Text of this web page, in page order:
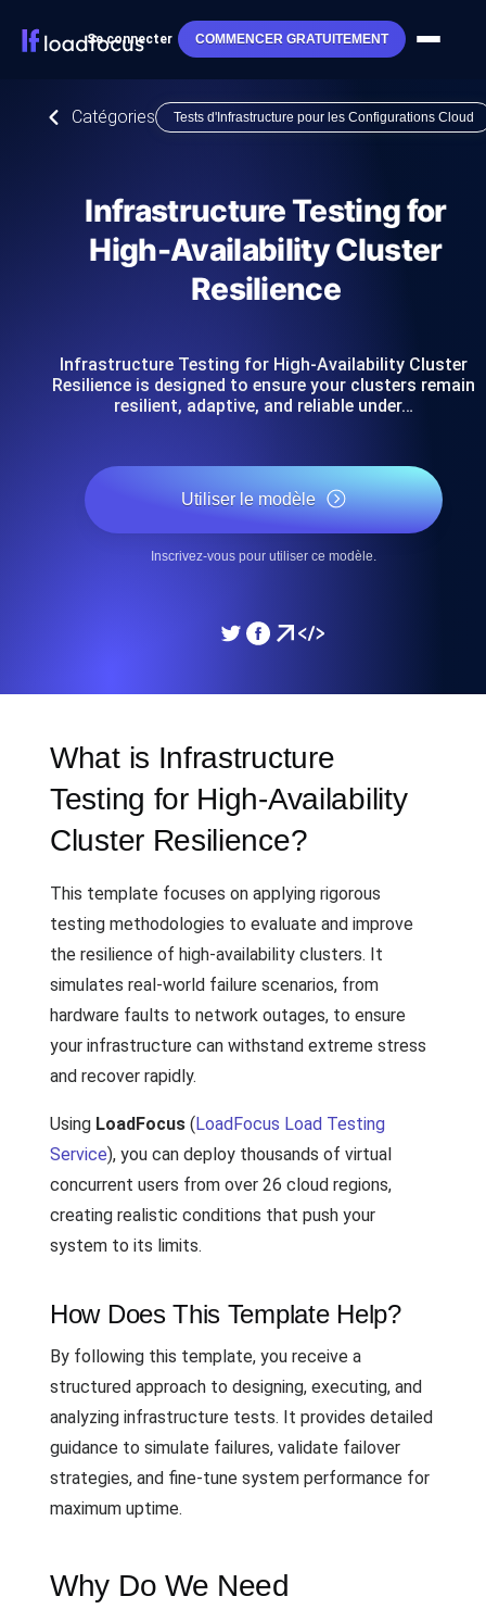
Se connecter COMMENCER GRATUITEMENT
Catégories Tests d'Infrastructure pour les Configurations Cloud
Infrastructure Testing for
High-Availability Cluster
Resilience
Infrastructure Testing for High-Availability Cluster
Resilience is designed to ensure your clusters remain
resilient, adaptive, and reliable under…
Utiliser le modèle
Inscrivez-vous pour utiliser ce modèle.
What is Infrastructure
Testing for High-Availability
Cluster Resilience?
This template focuses on applying rigorous
testing methodologies to evaluate and improve
the resilience of high-availability clusters. It
simulates real-world failure scenarios, from
hardware faults to network outages, to ensure
your infrastructure can withstand extreme stress
and recover rapidly.
Using LoadFocus (LoadFocus Load Testing
Service), you can deploy thousands of virtual
concurrent users from over 26 cloud regions,
creating realistic conditions that push your
system to its limits.
How Does This Template Help?
By following this template, you receive a
structured approach to designing, executing, and
analyzing infrastructure tests. It provides detailed
guidance to simulate failures, validate failover
strategies, and fine-tune system performance for
maximum uptime.
Why Do We Need